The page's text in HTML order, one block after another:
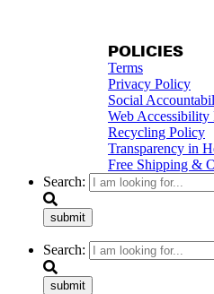
POLICIES
Terms
Privacy Policy
Social
Web Accessibility
Recycling Policy
Transparency in
Free Shipping &
Search:
submit
Search:
submit